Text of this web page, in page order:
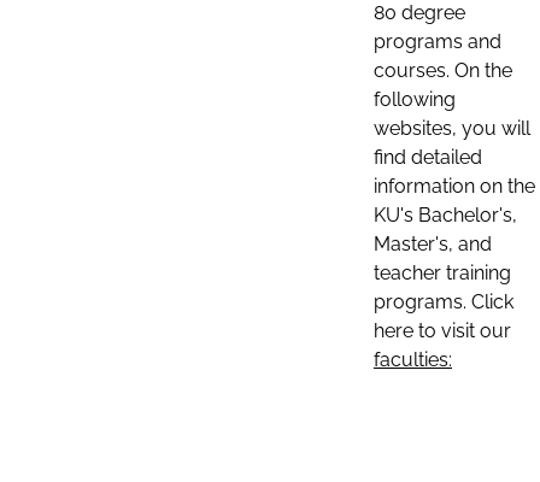
80 degree
programs and
courses. On the
following
websites, you will
find detailed
information on the
KU's Bachelor's,
Master's, and
teacher training
programs. Click
here to visit our
faculties: